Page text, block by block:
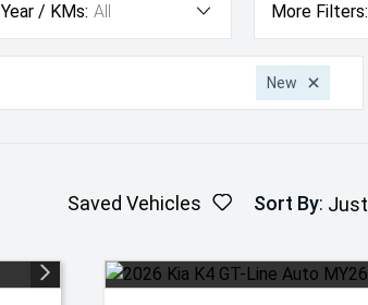
Year / KMs: All More Filters:
New
Saved Vehicles Sort By: